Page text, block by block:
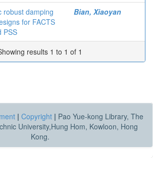
robust damping
for FACTS
PSS
Bian, Xiaoyan
results 1 to 1 of 1
| Copyright | Pao Yue-kong Library, The
University,Hung Hom, Kowloon, Hong
Kong.